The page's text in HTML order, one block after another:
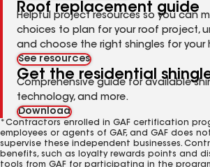
Roof replacement guide
Helpful project resources so you can
choices to plan for your roof project,
and choose the right shingles for your
See resources
Get the residential
Comprehensive guide for available
technology, and more.
Download
*Contractors enrolled in GAF certification
employees or agents of GAF, and GAF does
supervise these independent businesses.
benefits, such as loyalty rewards points and
tools from GAF for participating in the